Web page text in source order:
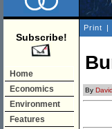
Subscribe!
Home
Economics
Environment
Features
Print |
By